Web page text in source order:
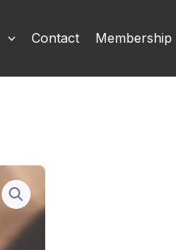
Contact Membership